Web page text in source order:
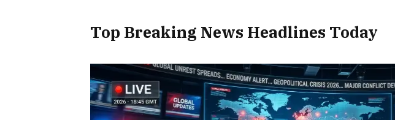
Top Breaking News Headlines Today